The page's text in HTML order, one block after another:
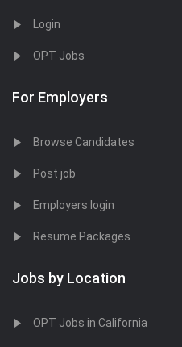
Login
OPT Jobs
For Employers
Browse Candidates
Post job
Employers login
Resume Packages
Jobs by Location
OPT Jobs in California